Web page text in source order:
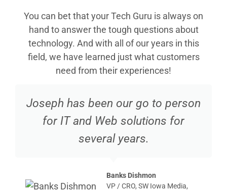
You can bet that your Tech Guru is always on
hand to answer the tough questions about
technology. And with all of our years in this
field, we have learned just what customers
need from their experiences!
Joseph has been our go to person
for IT and Web solutions for
several years.
Banks Dishmon
VP / CRO, SW Iowa Media,